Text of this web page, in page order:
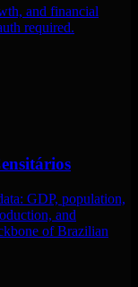
and financial
required.
GDP, population,
and
of Brazilian